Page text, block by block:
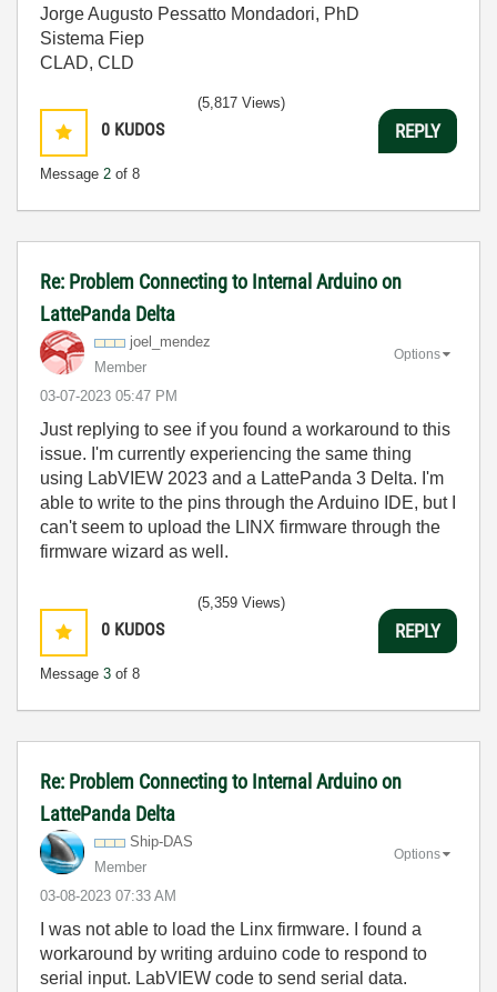
Jorge Augusto Pessatto Mondadori, PhD
Sistema Fiep
CLAD, CLD
0 KUDOS
Message 2 of 8
(5,817 Views)
REPLY
Re: Problem Connecting to Internal Arduino on
LattePanda Delta
joel_mendez
Member
‎03-07-2023 05:47 PM
Options
Just replying to see if you found a workaround to this
issue. I'm currently experiencing the same thing
using LabVIEW 2023 and a LattePanda 3 Delta. I'm
able to write to the pins through the Arduino IDE, but I
can't seem to upload the LINX firmware through the
firmware wizard as well.
0 KUDOS
Message 3 of 8
(5,359 Views)
REPLY
Re: Problem Connecting to Internal Arduino on
LattePanda Delta
Ship-DAS
Member
‎03-08-2023 07:33 AM
Options
I was not able to load the Linx firmware. I found a
workaround by writing arduino code to respond to
serial input. LabVIEW code to send serial data.